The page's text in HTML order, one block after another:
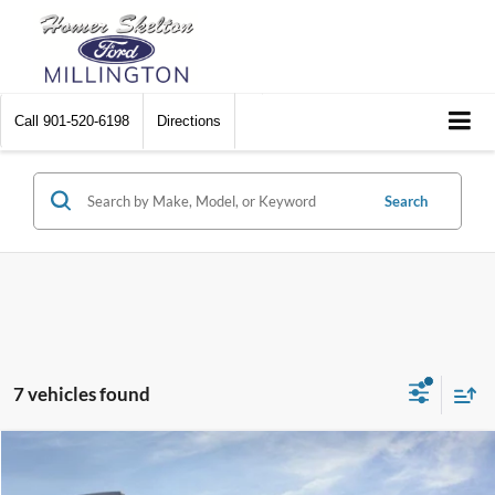
Call 901-520-6198 Directions
Search
7 vehicles found
$1,096